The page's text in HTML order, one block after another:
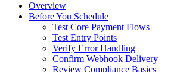
Overview
Before You Schedule
Test Core Payment Flows
Test Entry Points
Verify Error Handling
Confirm Webhook Delivery
Review Compliance Basics